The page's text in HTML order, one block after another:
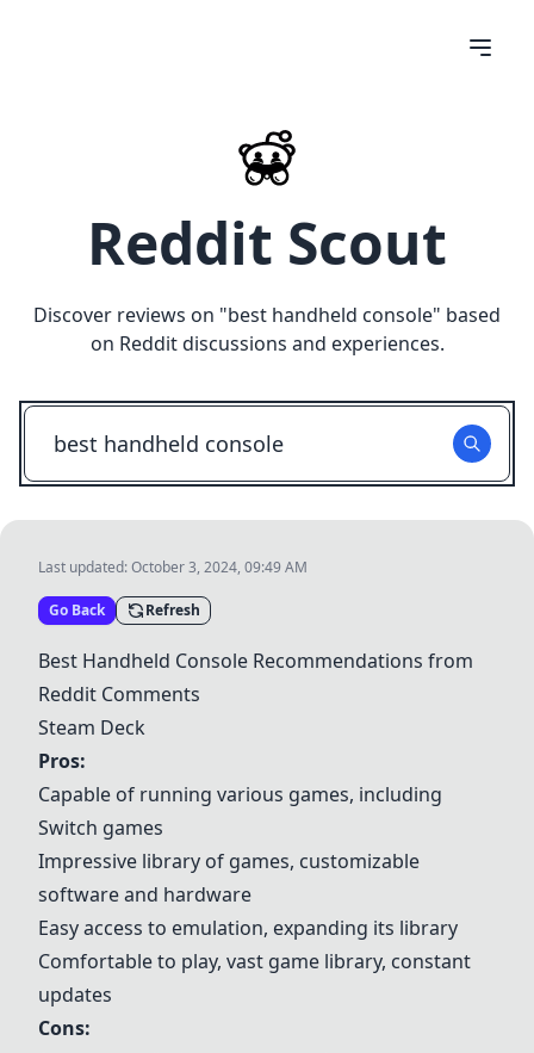
Reddit Scout
Discover reviews on "best handheld console" based
on Reddit discussions and experiences.
Last updated:October 3, 2024, 09:49 AM
Go Back Refresh
Best Handheld Console Recommendations from
Reddit Comments
Steam Deck
Pros:
Capable of running various games, including
Switch games
Impressive library of games, customizable
software and hardware
Easy access to emulation, expanding its library
Comfortable to play, vast game library, constant
updates
Cons: